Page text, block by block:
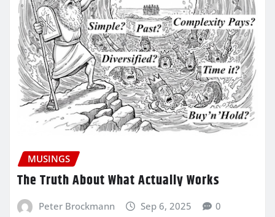
MUSINGS
The Truth About What Actually Works
Peter Brockmann Sep 6, 2025 0